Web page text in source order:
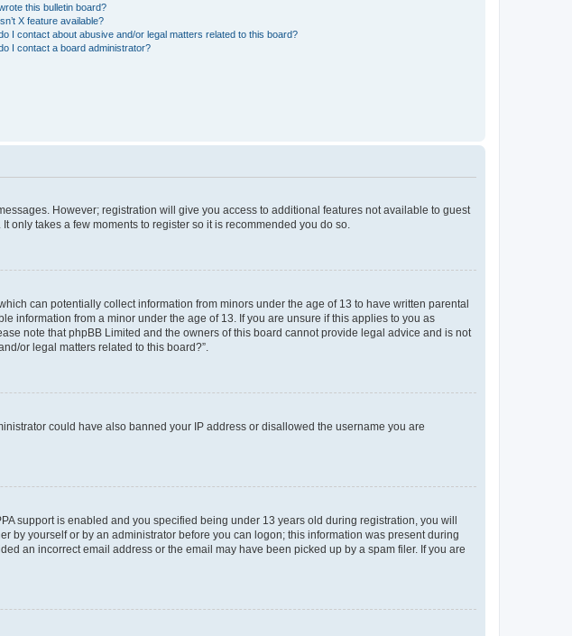
this bulletin board?
X feature available?
I contact about abusive and/or legal matters related to this board?
I contact a board administrator?
However; registration will give you access to additional features not available to guest
only takes a few moments to register so it is recommended you do so.
can potentially collect information from minors under the age of 13 to have written parental
information from a minor under the age of 13. If you are unsure if this applies to you as
note that phpBB Limited and the owners of this board cannot provide legal advice and is not
or legal matters related to this board?”.
could have also banned your IP address or disallowed the username you are
support is enabled and you specified being under 13 years old during registration, you will
by yourself or by an administrator before you can logon; this information was present during
an incorrect email address or the email may have been picked up by a spam filer. If you are